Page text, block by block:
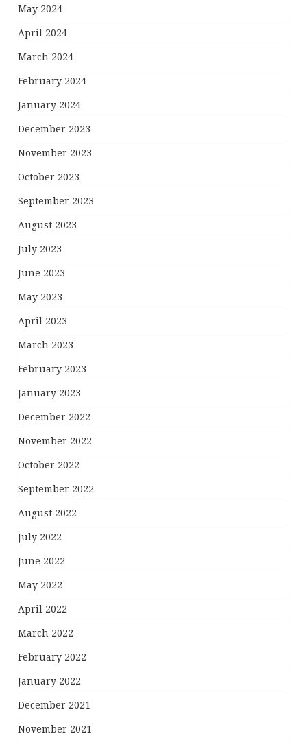
May 2024
April 2024
March 2024
February 2024
January 2024
December 2023
November 2023
October 2023
September 2023
August 2023
July 2023
June 2023
May 2023
April 2023
March 2023
February 2023
January 2023
December 2022
November 2022
October 2022
September 2022
August 2022
July 2022
June 2022
May 2022
April 2022
March 2022
February 2022
January 2022
December 2021
November 2021